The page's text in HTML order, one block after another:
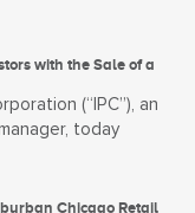
with the Sale of a
(“IPC”), an
today
Chicago Retail